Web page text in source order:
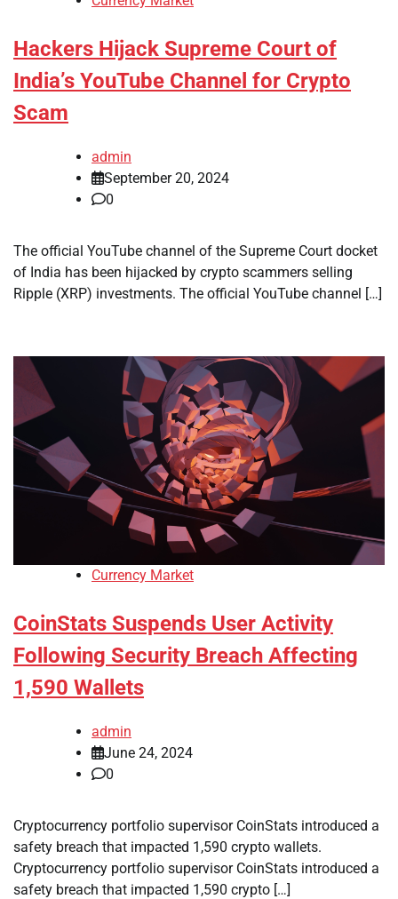
Hackers Hijack Supreme Court of
India’s YouTube Channel for Crypto
Scam
admin
September 20, 2024
0
The official YouTube channel of the Supreme Court docket
of India has been hijacked by crypto scammers selling
Ripple (XRP) investments. The official YouTube channel […]
Currency Market
CoinStats Suspends User Activity
Following Security Breach Affecting
1,590 Wallets
admin
June 24, 2024
0
Cryptocurrency portfolio supervisor CoinStats introduced a
safety breach that impacted 1,590 crypto wallets.
Cryptocurrency portfolio supervisor CoinStats introduced a
safety breach that impacted 1,590 crypto […]